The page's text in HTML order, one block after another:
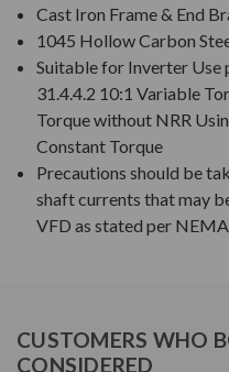
Cast Iron Frame & End
1045 Hollow Carbon
Suitable for Inverter
31.4.4.2 10:1 Variable
Torque without NRR
Constant Torque
Precautions should be
shaft currents that may
VFD as stated per
CUSTOMERS WHO
CONSIDERED